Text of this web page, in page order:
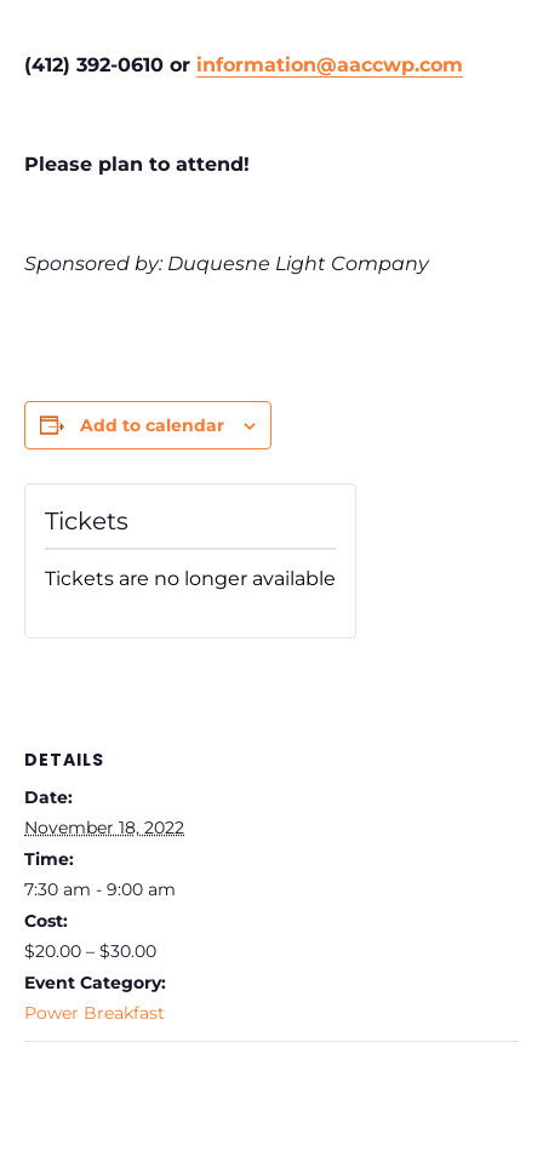
(412) 392-0610 or information@aaccwp.com
Please plan to attend!
Sponsored by: Duquesne Light Company
Add to calendar
DETAILS
Date:
November 18, 2022
Time:
7:30 am - 9:00 am
Cost:
$20.00 – $30.00
Event Category:
Power Breakfast
Tickets
Tickets are no longer available